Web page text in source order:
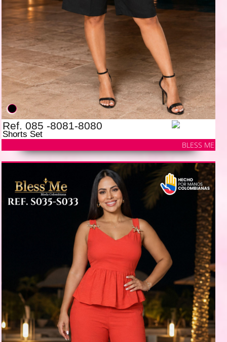
Ref. 085 -8081-8080
Shorts Set
BLESS ME